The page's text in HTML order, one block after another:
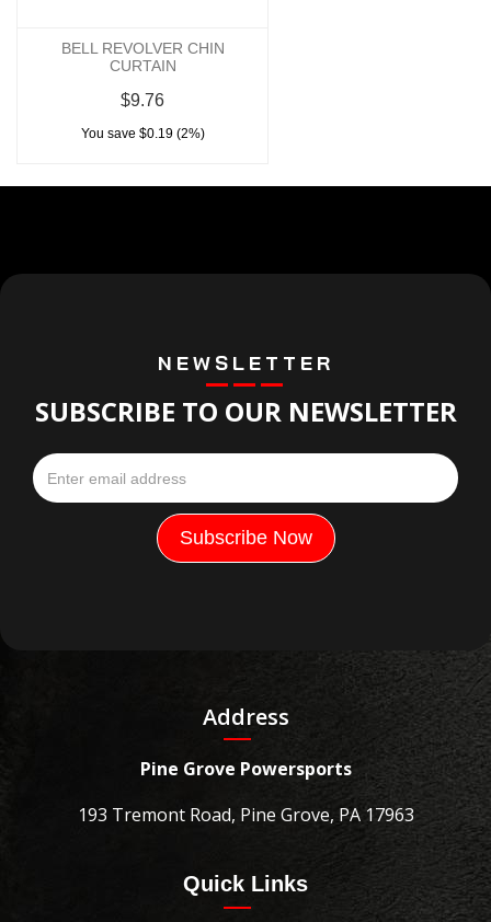
BELL REVOLVER CHIN
CURTAIN
$9.76
You save $0.19 (2%)
NEWSLETTER
SUBSCRIBE TO OUR NEWSLETTER
Address
Pine Grove Powersports
193 Tremont Road, Pine Grove, PA 17963
Quick Links